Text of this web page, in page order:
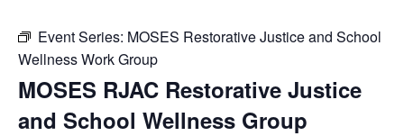
Event Series: MOSES Restorative Justice and School
Wellness Work Group
MOSES RJAC Restorative Justice
and School Wellness Group